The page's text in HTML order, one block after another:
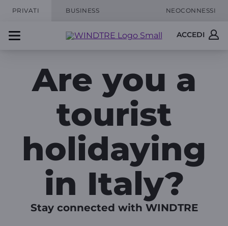
PRIVATI BUSINESS NEOCONNESSI
ACCEDI
Are you a
tourist
holidaying
in Italy?
Stay connected with WINDTRE